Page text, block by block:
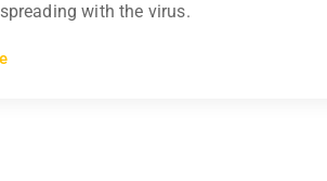
with the virus.